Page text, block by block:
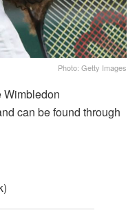
Photo: Getty Images
Wimbledon
can be found through